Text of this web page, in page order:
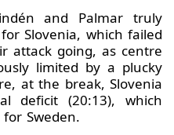
and Palmar truly
Slovenia, which failed
attack going, as centre
limited by a plucky
at the break, Slovenia
deficit (20:13), which
Sweden.